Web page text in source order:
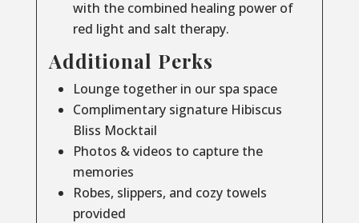
with the combined healing power of
red light and salt therapy.
Additional Perks
Lounge together in our spa space
Complimentary signature Hibiscus
Bliss Mocktail
Photos & videos to capture the
memories
Robes, slippers, and cozy towels
provided